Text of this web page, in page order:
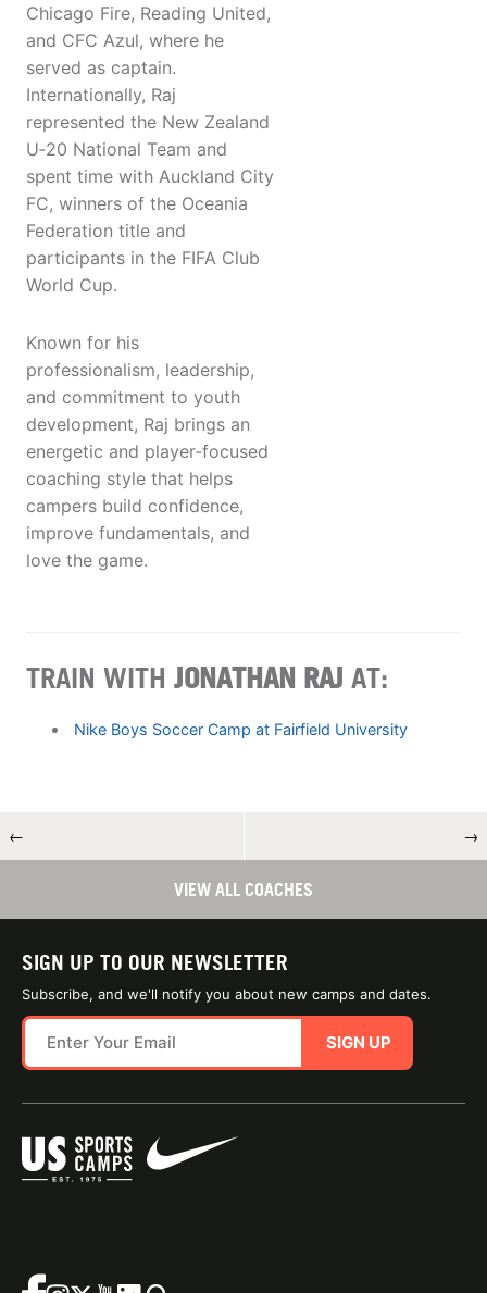
Chicago Fire, Reading United,
and CFC Azul, where he
served as captain.
Internationally, Raj
represented the New Zealand
U‑20 National Team and
spent time with Auckland City
FC, winners of the Oceania
Federation title and
participants in the FIFA Club
World Cup.
Known for his
professionalism, leadership,
and commitment to youth
development, Raj brings an
energetic and player‑focused
coaching style that helps
campers build confidence,
improve fundamentals, and
love the game.
TRAIN WITH JONATHAN RAJ AT:
Nike Boys Soccer Camp at Fairfield University
← →
VIEW ALL COACHES
SIGN UP TO OUR NEWSLETTER
Subscribe, and we'll notify you about new camps and dates.
SIGN UP